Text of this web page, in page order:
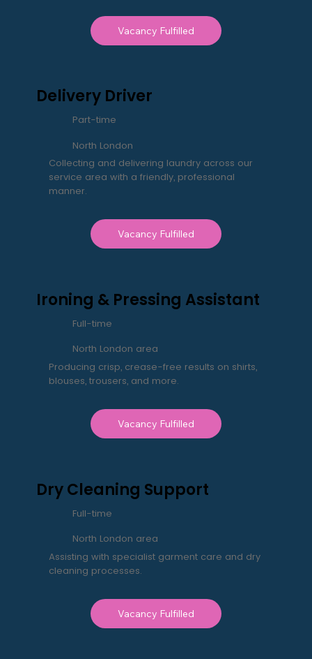
Vacancy Fulfilled
Delivery Driver
Part-time
North London
Collecting and delivering laundry across our
service area with a friendly, professional
manner.
Vacancy Fulfilled
Ironing & Pressing Assistant
Full-time
North London area
Producing crisp, crease-free results on shirts,
blouses, trousers, and more.
Vacancy Fulfilled
Dry Cleaning Support
Full-time
North London area
Assisting with specialist garment care and dry
cleaning processes.
Vacancy Fulfilled